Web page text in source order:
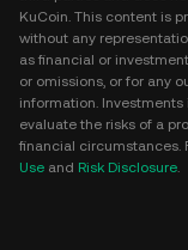
KuCoin. This content is
without any
as financial or
or omissions, or for any
information.
evaluate the risks of a
financial circumstances.
Use and Risk Disclosure.